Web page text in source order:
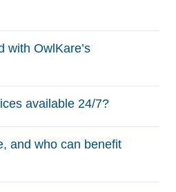
with OwlKare’s
available 24/7?
and who can benefit